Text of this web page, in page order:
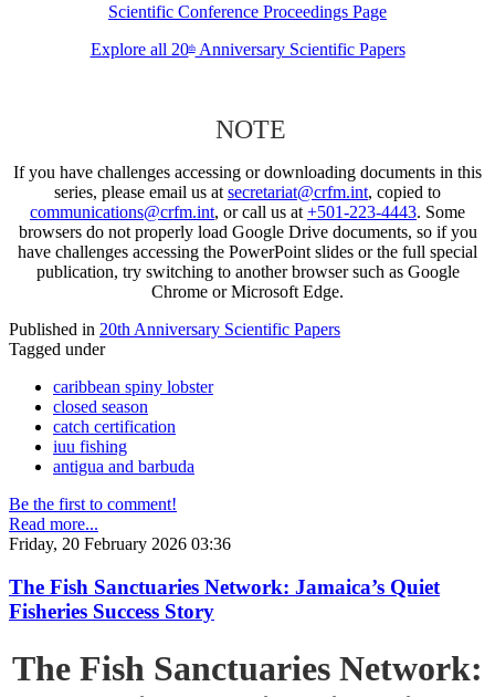
Scientific Conference Proceedings Page
Explore all 20thAnniversary Scientific Papers
NOTE
If you have challenges accessing or downloading documents in this
series, please email us at secretariat@crfm.int, copied to
communications@crfm.int, or call us at +501-223-4443. Some
browsers do not properly load Google Drive documents, so if you
have challenges accessing the PowerPoint slides or the full special
publication, try switching to another browser such as Google
Chrome or Microsoft Edge.
Published in 20th Anniversary Scientific Papers
Tagged under
caribbean spiny lobster
closed season
catch certification
iuu fishing
antigua and barbuda
Be the first to comment!
Read more...
Friday, 20 February 2026 03:36
The Fish Sanctuaries Network: Jamaica’s Quiet
Fisheries Success Story
The Fish Sanctuaries Network: